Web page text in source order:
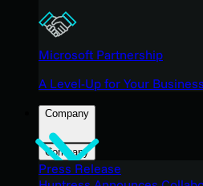
Microsoft Partnership
A Level-Up for Your
Company
Company
Press Release